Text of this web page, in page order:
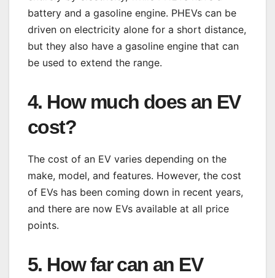
battery and a gasoline engine. PHEVs can be
driven on electricity alone for a short distance,
but they also have a gasoline engine that can
be used to extend the range.
4. How much does an EV
cost?
The cost of an EV varies depending on the
make, model, and features. However, the cost
of EVs has been coming down in recent years,
and there are now EVs available at all price
points.
5. How far can an EV